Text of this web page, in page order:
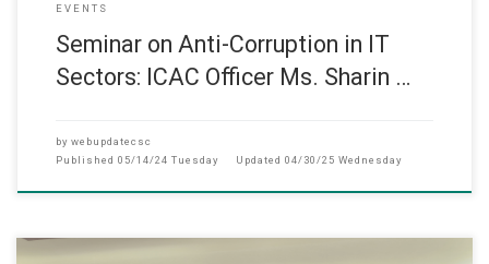
EVENTS
Seminar on Anti-Corruption in IT
Sectors: ICAC Officer Ms. Sharin …
by webupdatecsc
Published 05/14/24 Tuesday Updated 04/30/25 Wednesday